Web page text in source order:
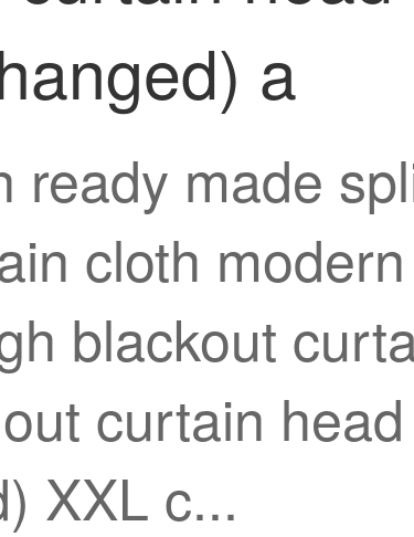
a
made
cloth
blackout
curtain
XXL c...